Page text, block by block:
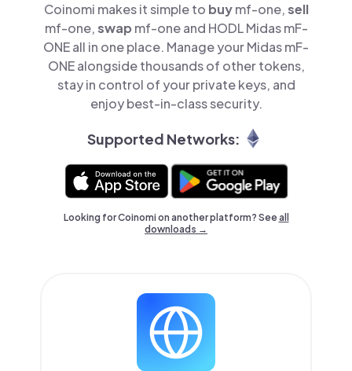
Coinomi makes it simple to buymf-one,sell
mf-one,swap mf-one and HODL Midas mF-
ONE all in one place. Manage your Midas mF-
ONE alongside thousands of other tokens,
stay in control of your private keys, and
enjoy best-in-class security.
Supported Networks:
Looking for Coinomi on another platform? Seeall
downloads →